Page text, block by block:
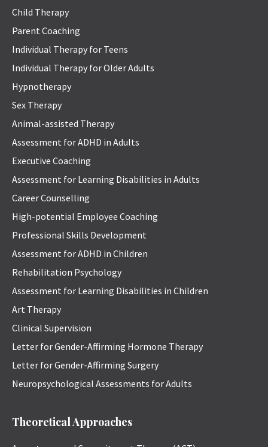
Child Therapy
Parent Coaching
Individual Therapy for Teens
Individual Therapy for Older Adults
Hypnotherapy
Sex Therapy
Animal-assisted Therapy
Assessment for ADHD in Adults
Executive Coaching
Assessment for Learning Disabilities in Adults
Career Counselling
High-potential Employee Coaching
Professional Skills Development
Assessment for ADHD in Children
Rehabilitation Psychology
Assessment for Learning Disabilities in Children
Art Therapy
Clinical Supervision
Letter for Gender-Affirming Hormone Therapy
Letter for Gender-Affirming Surgery
Neuropsychological Assessments for Adults
Theoretical Approaches